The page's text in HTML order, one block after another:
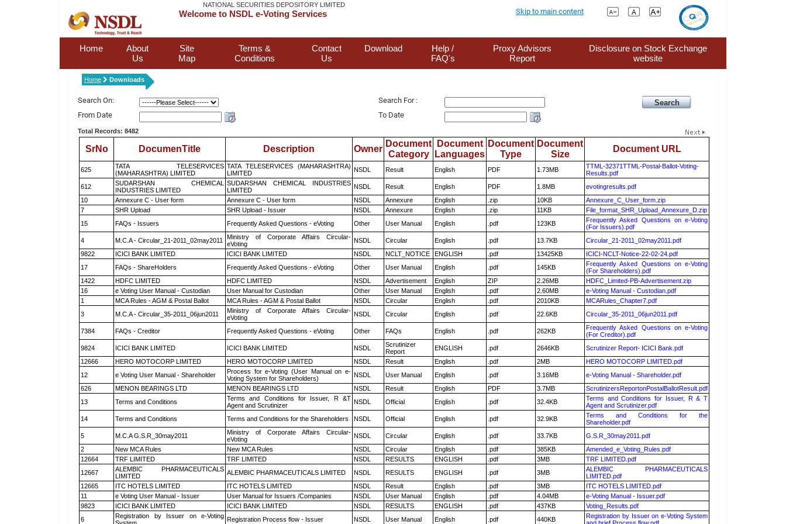
NATIONAL SECURITIES DEPOSITORY LIMITED
Welcome to NSDL e-Voting Services Skip to main content
Home
About
Us
Site
Map
Terms &
Conditions
Contact
Us
Download
Help /
FAQ's
Proxy Advisors
Report
Disclosure on Stock Exchange
website
Home Downloads
Search On:
Search For :
From Date
To Date
Total Records: 8482
SrNo DocumenTitle Description Owner
Document
Category
Document
Languages
Document
Type
Document
Size
Document URL
625
TATA TELESERVICES
(MAHARASHTRA) LIMITED
TATA TELESERVICES (MAHARASHTRA)
LIMITED
NSDL Result English PDF 1.73MB
TTML-32371TTML-Postal-Ballot-Voting-
Results.pdf
612
SUDARSHAN CHEMICAL
INDUSTRIES LIMITED
SUDARSHAN CHEMICAL INDUSTRIES
LIMITED
NSDL Result English PDF 1.8MB
evotingresults.pdf
10
Annexure C - User form Annexure C - User form NSDL Annexure English .zip 10KB
Annexure_C_User_form.zip
7
SHR Upload SHR Upload - Issuer NSDL Annexure English .zip 11KB
File_format_SHR_Upload_Annexure_D.zip
15
FAQs - Issuers Frequently Asked Questions - eVoting Other User Manual English .pdf 123KB
Frequently Asked Questions on e-Voting
(For Issuers).pdf
4
M.C.A - Circular_21-2011_02may2011
Ministry of Corporate Affairs Circular-
eVoting
NSDL Circular English .pdf 13.7KB
Circular_21-2011_02may2011.pdf
9822
ICICI BANK LIMITED ICICI BANK LIMITED NSDL NCLT_NOTICE ENGLISH .pdf 13425KB
ICICI-NCLT-Notice-22-02-24.pdf
17
FAQs - ShareHolders Frequently Asked Questions - eVoting Other User Manual English .pdf 145KB
Frequently Asked Questions on e-Voting
(For Shareholders).pdf
1422
HDFC LIMITED HDFC LIMITED NSDL Advertisement English ZIP 2.26MB
HDFC_Limited-PB-Advertisement.zip
16
e Voting User Manual - Custodian User Manual for Custodian Other User Manual English .pdf 2.60MB
e-Voting Manual - Custodian.pdf
1
MCA Rules - AGM & Postal Ballot MCA Rules - AGM & Postal Ballot NSDL Circular English .pdf 2010KB
MCARules_Chapter7.pdf
3
M.C.A - Circular_35-2011_06jun2011
Ministry of Corporate Affairs Circular-
eVoting
NSDL Circular English .pdf 22.6KB Circular_35-2011_06jun2011.pdf
7384 FAQs - Creditor Frequently Asked Questions - eVoting Other FAQs English .pdf 262KB
Frequently Asked Questions on e-Voting
(For Creditor).pdf
9824
ICICI BANK LIMITED ICICI BANK LIMITED NSDL
Scrutinizer
Report
ENGLISH .pdf 2646KB
Scrutinizer Report- ICICI Bank.pdf
12666
HERO MOTOCORP LIMITED HERO MOTOCORP LIMITED NSDL Result English .pdf 2MB
HERO MOTOCORP LIMITED.pdf
12
e Voting User Manual - Shareholder
Process for e-Voting (User Manual on e-
Voting System for Shareholders)
NSDL User Manual English .pdf 3.16MB
e-Voting Manual - Shareholder.pdf
626
MENON BEARINGS LTD MENON BEARINGS LTD NSDL Result English PDF 3.7MB
ScrutinizersReportonPostalBallotResult.pdf
13
Terms and Conditions
Terms and Conditions for Issuer, R &T
Agent and Scrutinizer
NSDL Official English .pdf 32.4KB
Terms and Conditions for Issuer, R & T
Agent and Scrutinizer.pdf
14
Terms and Conditions Terms and Conditions for the Shareholders NSDL Official English .pdf 32.9KB
Terms and Conditions for the
Shareholder.pdf
5
M.C.A G.S.R_30may2011
Ministry of Corporate Affairs Circular-
eVoting
NSDL Circular English .pdf 33.7KB
G.S.R_30may2011.pdf
2
New MCA Rules New MCA Rules NSDL Circular English .pdf 385KB
Amended_e_Voting_Rules.pdf
12664
TRF LIMITED TRF LIMITED NSDL RESULTS ENGLISH .pdf 3MB
TRF LIMITED.pdf
12667
ALEMBIC PHARMACEUTICALS
LIMITED
ALEMBIC PHARMACEUTICALS LIMITED NSDL RESULTS ENGLISH .pdf 3MB
ALEMBIC PHARMACEUTICALS
LIMITED.pdf
12665
ITC HOTELS LIMITED ITC HOTELS LIMITED NSDL Result English .pdf 3MB
ITC HOTELS LIMITED.pdf
11
e Voting User Manual - Issuer User Manual for Issuers /Companies NSDL User Manual English .pdf 4.04MB
e-Voting Manual - Issuer.pdf
9823
ICICI BANK LIMITED ICICI BANK LIMITED NSDL RESULTS ENGLISH .pdf 437KB
Voting_Results.pdf
6
Registration by Issuer on e-Voting Registration Process flow - Issuer NSDL User Manual English .pdf 440KB
Registration by Issuer on e-Voting System